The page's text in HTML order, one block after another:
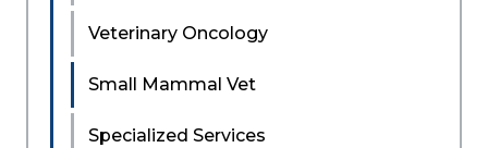
Veterinary Oncology
Small Mammal Vet
Specialized Services